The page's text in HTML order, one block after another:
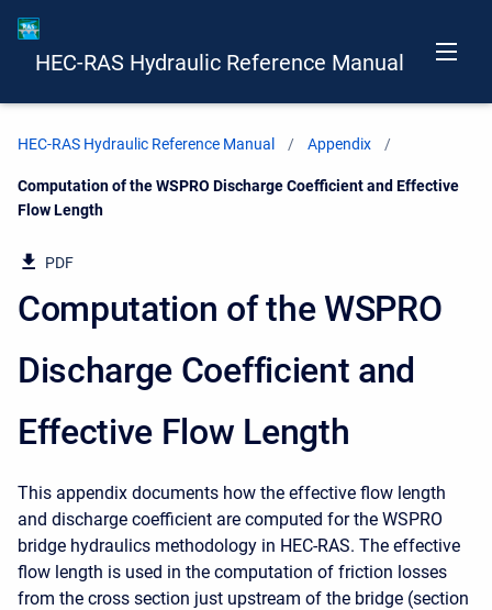
HEC-RAS Hydraulic Reference Manual
HEC-RAS Hydraulic Reference Manual Appendix
Current:
Computation of the WSPRO Discharge Coefficient and Effective
Flow Length
PDF
Computation of the WSPRO
Discharge Coefficient and
Effective Flow Length
This appendix documents how the effective flow length
and discharge coefficient are computed for the WSPRO
bridge hydraulics methodology in HEC-RAS. The effective
flow length is used in the computation of friction losses
from the cross section just upstream of the bridge (section